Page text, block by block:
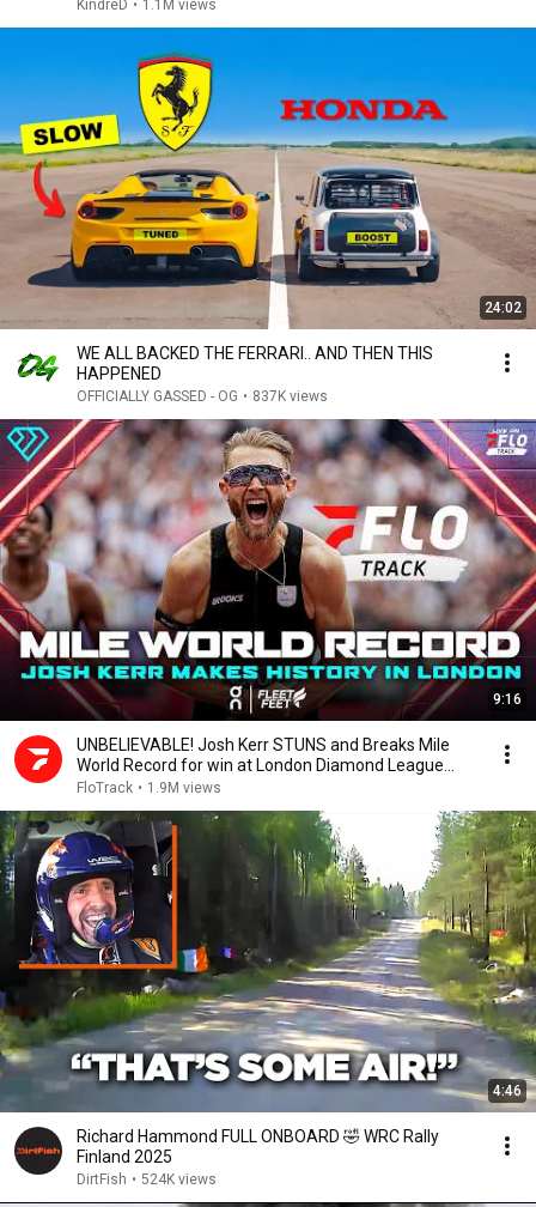
KindreD • 1.1M views
24:02
WE ALL BACKED THE FERRARI.. AND THEN THIS
HAPPENED
OFFICIALLY GASSED - OG • 837K views
9:16
UNBELIEVABLE! Josh Kerr STUNS and Breaks Mile
World Record for win at London Diamond League
2026
FloTrack • 1.9M views
4:46
Richard Hammond FULL ONBOARD 🤣 WRC Rally
Finland 2025
DirtFish • 524K views